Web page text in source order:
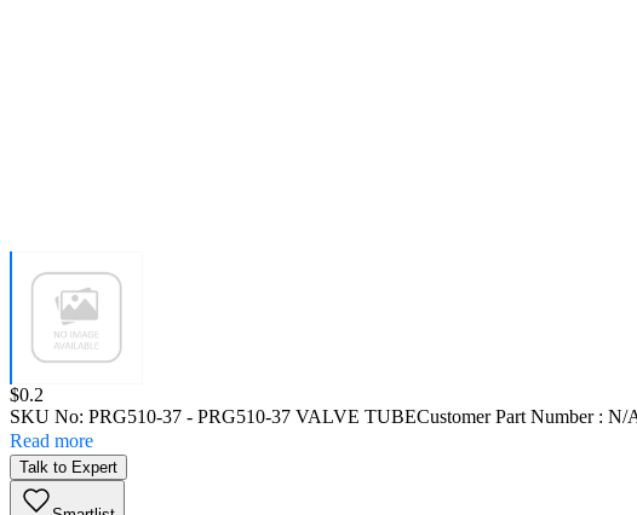
Price:
$0.2
SKU No: PRG510-37 - PRG510-37 VALVE TUBECustomer Part Number : N/
Read more
Talk to Expert